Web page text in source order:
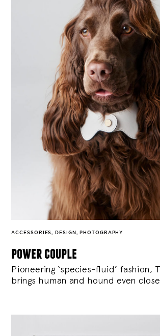
ACCESSORIES, DESIGN , PHOTOGRAPHY
power couple
Pioneering ‘species-fluid’ fashion,
brings human and hound even